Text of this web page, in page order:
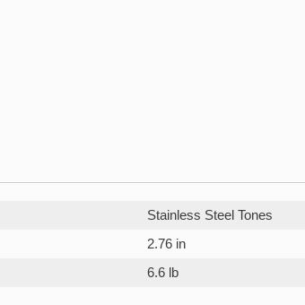
Stainless Steel Tones
2.76 in
6.6 lb